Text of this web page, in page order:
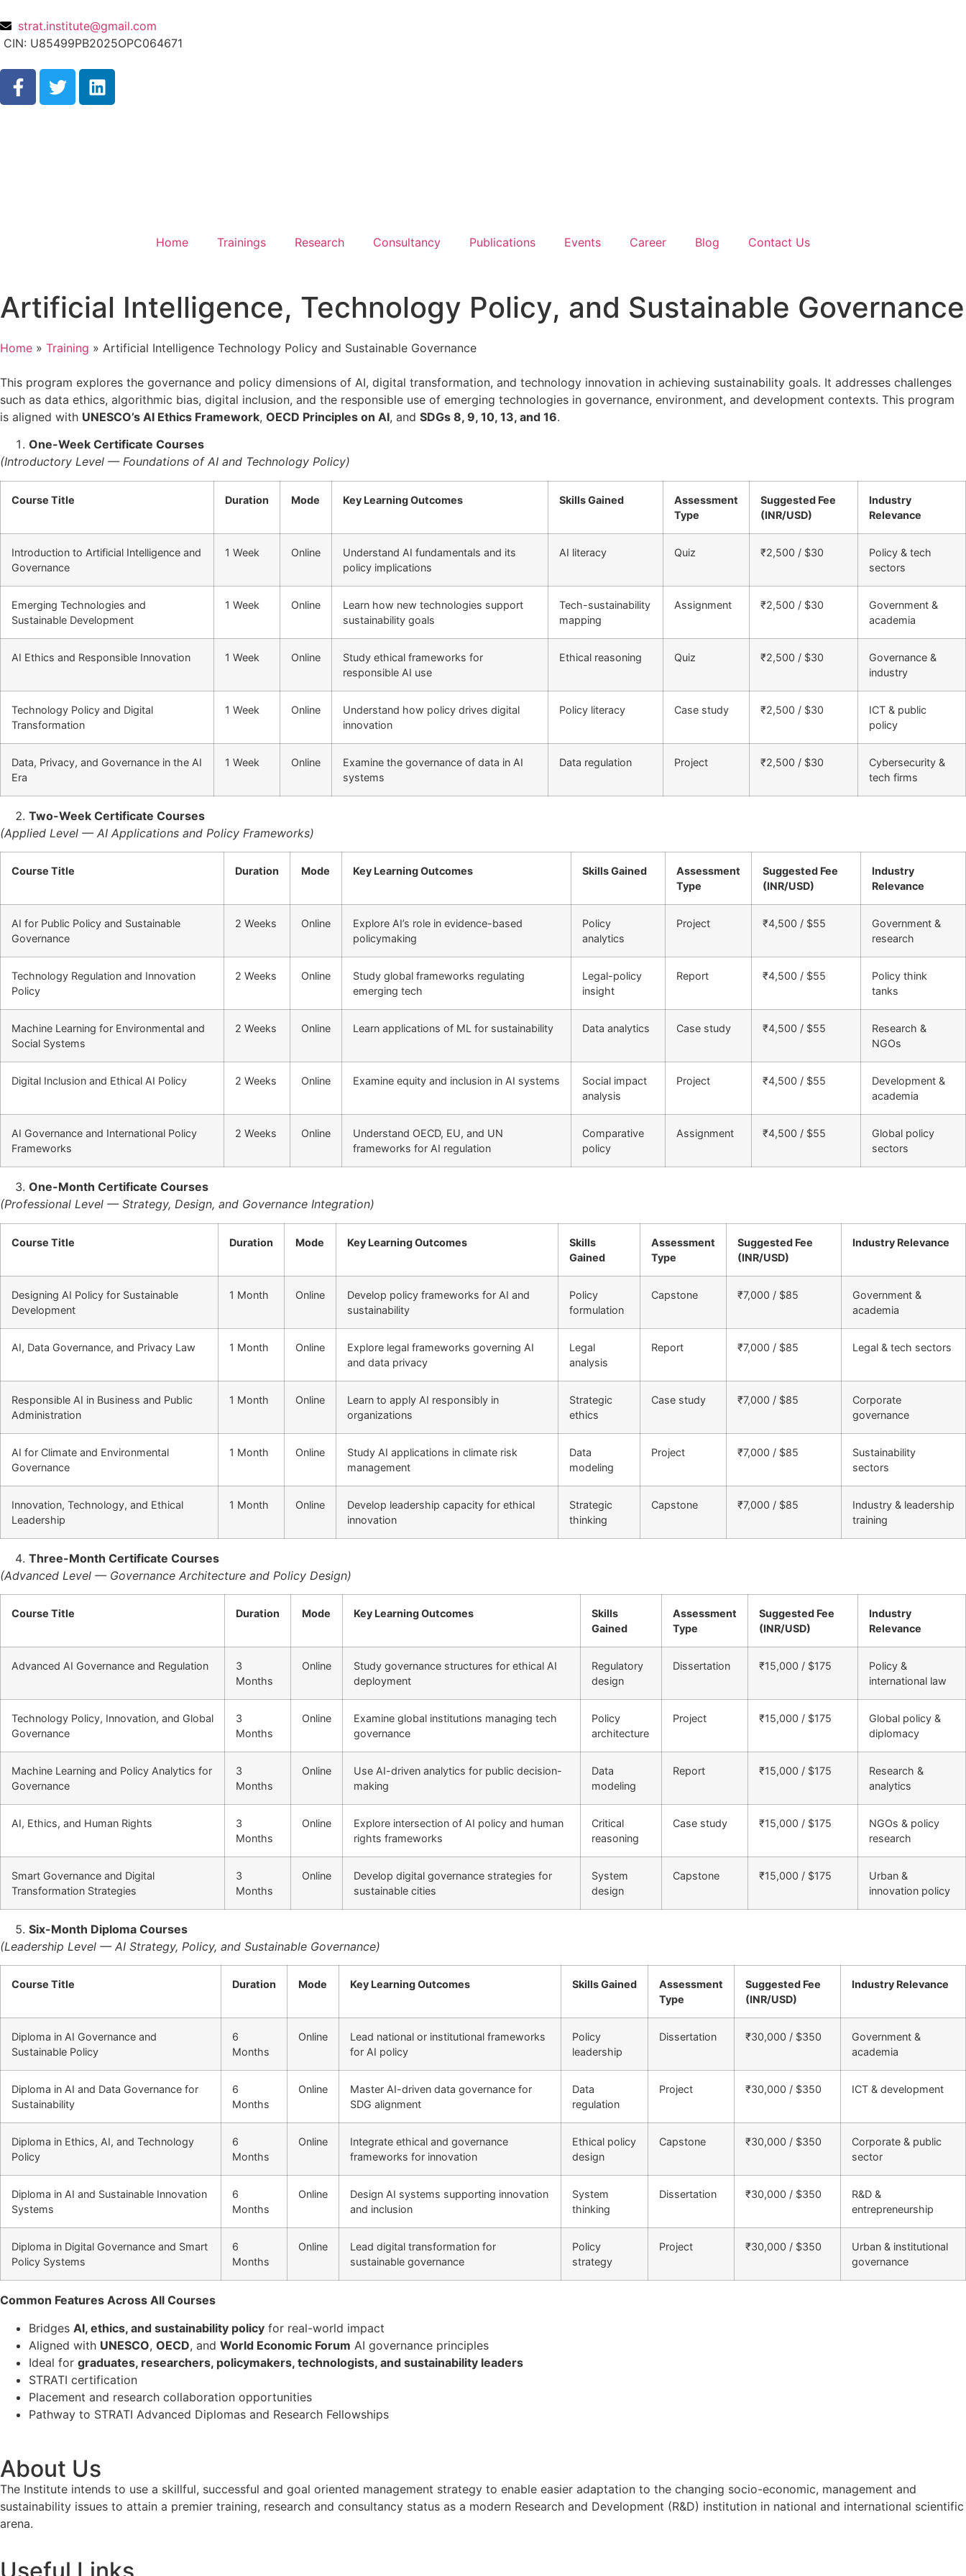
strat.institute@gmail.com
CIN: U85499PB2025OPC064671
Home Trainings Research Consultancy Publications Events Career Blog Contact Us
Artificial Intelligence, Technology Policy, and Sustainable Governance
Home » Training » Artificial Intelligence Technology Policy and Sustainable Governance
This program explores the governance and policy dimensions of AI, digital transformation, and technology innovation in achieving sustainability goals. It addresses challenges
such as data ethics, algorithmic bias, digital inclusion, and the responsible use of emerging technologies in governance, environment, and development contexts. This program
is aligned with UNESCO’s AI Ethics Framework, OECD Principles on AI, and SDGs 8, 9, 10, 13, and 16.
One-Week Certificate Courses
(Introductory Level — Foundations of AI and Technology Policy)
Course Title Duration Mode Key Learning Outcomes Skills Gained
Assessment
Type
Suggested Fee
(INR/USD)
Industry
Relevance
Introduction to Artificial Intelligence and
Governance
1 Week Online
Understand AI fundamentals and its
policy implications
AI literacy Quiz ₹2,500 / $30
Policy & tech
sectors
Emerging Technologies and
Sustainable Development
1 Week Online
Learn how new technologies support
sustainability goals
Tech-sustainability
mapping
Assignment ₹2,500 / $30
Government &
academia
AI Ethics and Responsible Innovation 1 Week Online
Study ethical frameworks for
responsible AI use
Ethical reasoning Quiz ₹2,500 / $30
Governance &
industry
Technology Policy and Digital
Transformation
1 Week Online
Understand how policy drives digital
innovation
Policy literacy Case study ₹2,500 / $30
ICT & public
policy
Data, Privacy, and Governance in the AI
Era
1 Week Online
Examine the governance of data in AI
systems
Data regulation Project ₹2,500 / $30
Cybersecurity &
tech firms
Two-Week Certificate Courses
(Applied Level — AI Applications and Policy Frameworks)
Course Title Duration Mode Key Learning Outcomes Skills Gained
Assessment
Type
Suggested Fee
(INR/USD)
Industry
Relevance
AI for Public Policy and Sustainable
Governance
2 Weeks Online
Explore AI’s role in evidence-based
policymaking
Policy
analytics
Project ₹4,500 / $55
Government &
research
Technology Regulation and Innovation
Policy
2 Weeks Online
Study global frameworks regulating
emerging tech
Legal-policy
insight
Report ₹4,500 / $55
Policy think
tanks
Machine Learning for Environmental and
Social Systems
2 Weeks Online Learn applications of ML for sustainability Data analytics Case study ₹4,500 / $55
Research &
NGOs
Digital Inclusion and Ethical AI Policy 2 Weeks Online Examine equity and inclusion in AI systems
Social impact
analysis
Project ₹4,500 / $55
Development &
academia
AI Governance and International Policy
Frameworks
2 Weeks Online
Understand OECD, EU, and UN
frameworks for AI regulation
Comparative
policy
Assignment ₹4,500 / $55
Global policy
sectors
One-Month Certificate Courses
(Professional Level — Strategy, Design, and Governance Integration)
Course Title Duration Mode Key Learning Outcomes
Skills
Gained
Assessment
Type
Suggested Fee
(INR/USD)
Industry Relevance
Designing AI Policy for Sustainable
Development
1 Month Online
Develop policy frameworks for AI and
sustainability
Policy
formulation
Capstone ₹7,000 / $85
Government &
academia
AI, Data Governance, and Privacy Law 1 Month Online
Explore legal frameworks governing AI
and data privacy
Legal
analysis
Report ₹7,000 / $85 Legal & tech sectors
Responsible AI in Business and Public
Administration
1 Month Online
Learn to apply AI responsibly in
organizations
Strategic
ethics
Case study ₹7,000 / $85
Corporate
governance
AI for Climate and Environmental
Governance
1 Month Online
Study AI applications in climate risk
management
Data
modeling
Project ₹7,000 / $85
Sustainability
sectors
Innovation, Technology, and Ethical
Leadership
1 Month Online
Develop leadership capacity for ethical
innovation
Strategic
thinking
Capstone ₹7,000 / $85
Industry & leadership
training
Three-Month Certificate Courses
(Advanced Level — Governance Architecture and Policy Design)
Course Title Duration Mode Key Learning Outcomes
Skills
Gained
Assessment
Type
Suggested Fee
(INR/USD)
Industry
Relevance
Advanced AI Governance and Regulation
3
Months
Online
Study governance structures for ethical AI
deployment
Regulatory
design
Dissertation ₹15,000 / $175
Policy &
international law
Technology Policy, Innovation, and Global
Governance
3
Months
Online
Examine global institutions managing tech
governance
Policy
architecture
Project ₹15,000 / $175
Global policy &
diplomacy
Machine Learning and Policy Analytics for
Governance
3
Months
Online
Use AI-driven analytics for public decision-
making
Data
modeling
Report ₹15,000 / $175
Research &
analytics
AI, Ethics, and Human Rights
3
Months
Online
Explore intersection of AI policy and human
rights frameworks
Critical
reasoning
Case study ₹15,000 / $175
NGOs & policy
research
Smart Governance and Digital
Transformation Strategies
3
Months
Online
Develop digital governance strategies for
sustainable cities
System
design
Capstone ₹15,000 / $175
Urban &
innovation policy
Six-Month Diploma Courses
(Leadership Level — AI Strategy, Policy, and Sustainable Governance)
Course Title Duration Mode Key Learning Outcomes Skills Gained
Assessment
Type
Suggested Fee
(INR/USD)
Industry Relevance
Diploma in AI Governance and
Sustainable Policy
6
Months
Online
Lead national or institutional frameworks
for AI policy
Policy
leadership
Dissertation ₹30,000 / $350
Government &
academia
Diploma in AI and Data Governance for
Sustainability
6
Months
Online
Master AI-driven data governance for
SDG alignment
Data
regulation
Project ₹30,000 / $350 ICT & development
Diploma in Ethics, AI, and Technology
Policy
6
Months
Online
Integrate ethical and governance
frameworks for innovation
Ethical policy
design
Capstone ₹30,000 / $350
Corporate & public
sector
Diploma in AI and Sustainable Innovation
Systems
6
Months
Online
Design AI systems supporting innovation
and inclusion
System
thinking
Dissertation ₹30,000 / $350
R&D &
entrepreneurship
Diploma in Digital Governance and Smart
Policy Systems
6
Months
Online
Lead digital transformation for
sustainable governance
Policy
strategy
Project ₹30,000 / $350
Urban & institutional
governance
Common Features Across All Courses
Bridges AI, ethics, and sustainability policy for real-world impact
Aligned with UNESCO, OECD, and World Economic Forum AI governance principles
Ideal for graduates, researchers, policymakers, technologists, and sustainability leaders
STRATI certification
Placement and research collaboration opportunities
Pathway to STRATI Advanced Diplomas and Research Fellowships
About Us
The Institute intends to use a skillful, successful and goal oriented management strategy to enable easier adaptation to the changing socio-economic, management and
sustainability issues to attain a premier training, research and consultancy status as a modern Research and Development (R&D) institution in national and international scientific
arena.